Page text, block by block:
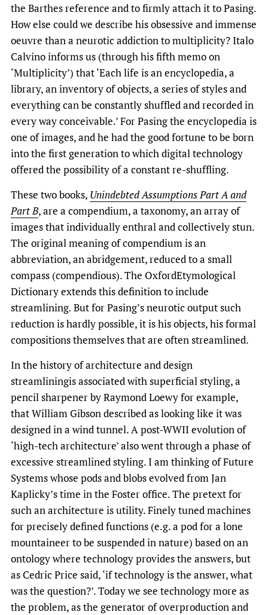
the Barthes reference and to firmly attach it to Pasing.
How else could we describe his obsessive and immense
oeuvre than a neurotic addiction to multiplicity? Italo
Calvino informs us (through his fifth memo on
‘Multiplicity’) that ‘Each life is an encyclopedia, a
library, an inventory of objects, a series of styles and
everything can be constantly shuffled and recorded in
every way conceivable.’ For Pasing the encyclopedia is
one of images, and he had the good fortune to be born
into the first generation to which digital technology
offered the possibility of a constant re-shuffling.
These two books, Unindebted Assumptions Part A and
Part B, are a compendium, a taxonomy, an array of
images that individually enthral and collectively stun.
The original meaning of compendium is an
abbreviation, an abridgement, reduced to a small
compass (compendious). The OxfordEtymological
Dictionary extends this definition to include
streamlining. But for Pasing’s neurotic output such
reduction is hardly possible, it is his objects, his formal
compositions themselves that are often streamlined.
In the history of architecture and design
streamliningis associated with superficial styling, a
pencil sharpener by Raymond Loewy for example,
that William Gibson described as looking like it was
designed in a wind tunnel. A post-WWII evolution of
‘high-tech architecture’ also went through a phase of
excessive streamlined styling. I am thinking of Future
Systems whose pods and blobs evolved from Jan
Kaplicky’s time in the Foster office. The pretext for
such an architecture is utility. Finely tuned machines
for precisely defined functions (e.g. a pod for a lone
mountaineer to be suspended in nature) based on an
ontology where technology provides the answers, but
as Cedric Price said, ‘if technology is the answer, what
was the question?’. Today we see technology more as
the problem, as the generator of overproduction and